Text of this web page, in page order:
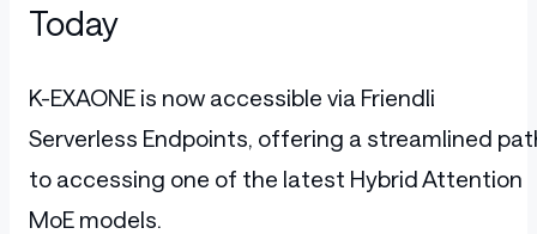
Today
K-EXAONE is now accessible via Friendli
Serverless Endpoints, offering a streamlined
to accessing one of the latest Hybrid Attention
MoE models.